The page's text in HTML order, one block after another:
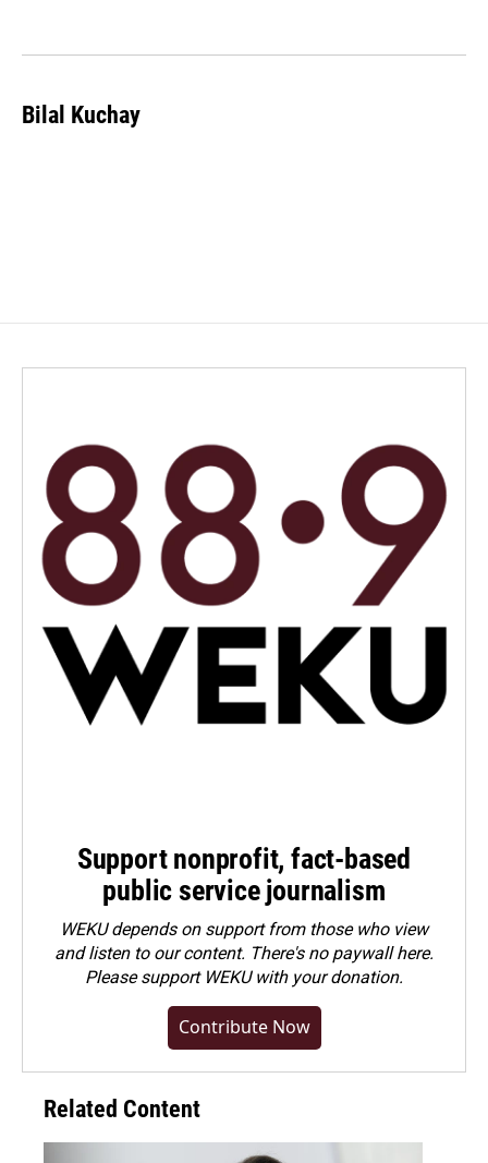
k
n
Bilal Kuchay
Support nonprofit, fact-based
public service journalism
WEKU depends on support from those who view
and listen to our content. There's no paywall here.
Pleasesupport WEKU with your donation.
Contribute Now
Related Content